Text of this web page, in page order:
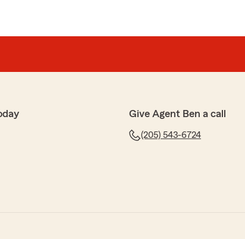
Give Agent Ben a call
(205) 543-6724